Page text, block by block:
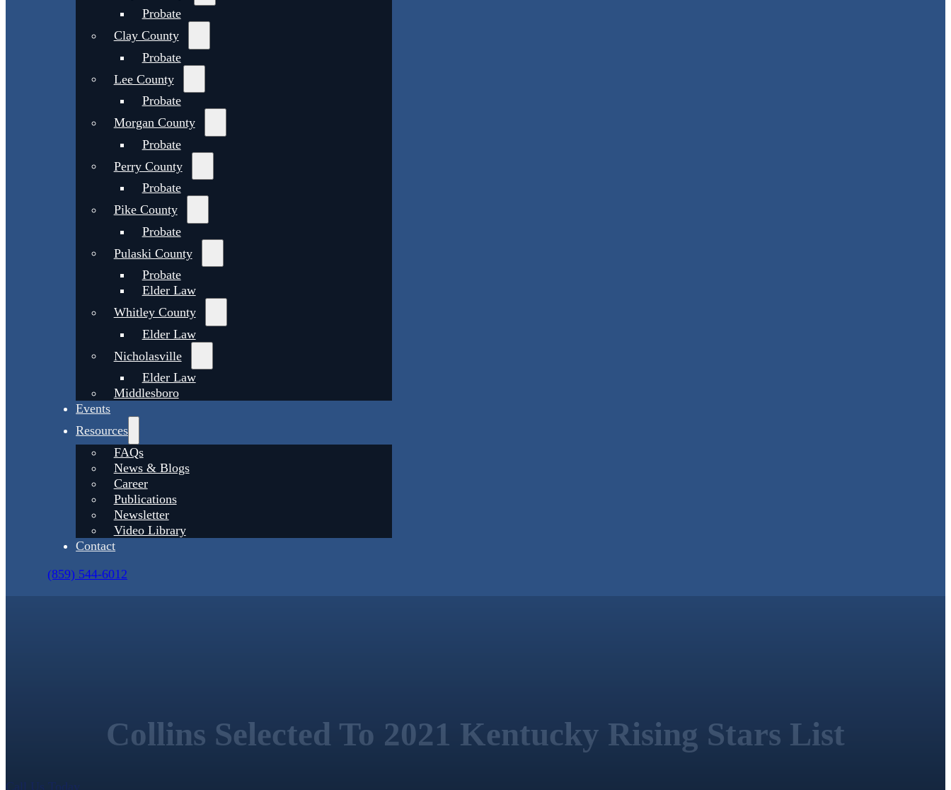
Probate
Clay County
Probate
Lee County
Probate
Morgan County
Probate
Perry County
Probate
Pike County
Probate
Pulaski County
Probate
Elder Law
Whitley County
Elder Law
Nicholasville
Elder Law
Middlesboro
Events
Resources
FAQs
News & Blogs
Career
Publications
Newsletter
Video Library
Contact
(859) 544-6012
Collins Selected To 2021 Kentucky Rising Stars List
Call Us Today